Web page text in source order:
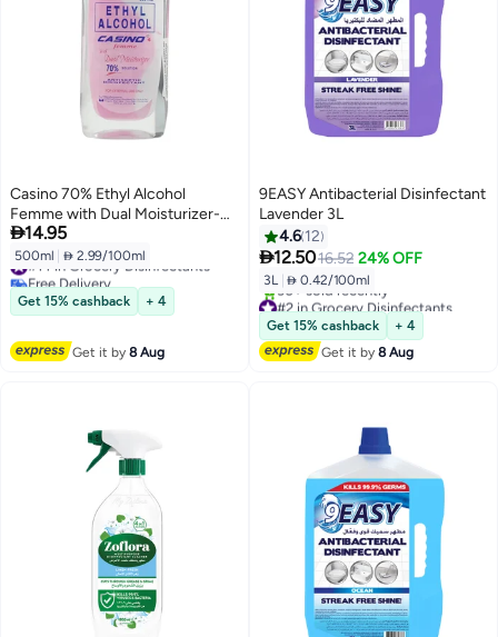
Casino 70% Ethyl Alcohol
Femme with Dual Moisturizer-
500ml
14.95
500ml  2.99/100ml
#14 in Grocery Disinfectants
Free Delivery
#14 in Grocery Disinfectants
Get 15% cashback + 4
Get it by8 Aug
9EASY Antibacterial Disinfectant
Lavender 3L
4.6 12
12.5016.52 24% OFF
3L  0.42/100ml
#2 in Grocery Disinfectants
Free Delivery
30+ sold recently
#2 in Grocery Disinfectants
Get 15% cashback
+ 4
Get it by8 Aug